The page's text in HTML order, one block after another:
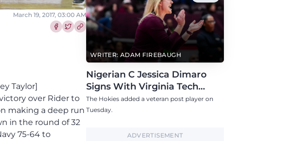
March 19, 2017, 03:00 AM
Share this article on Facebook
Share this article on Twitter
Taylor]
over Rider to
making a deep run
in the round of 32
75-64 to
WRITER: ADAM FIREBAUGH
Nigerian C Jessica Dimaro
Signs With Virginia Tech
Women's Basketball
The Hokies added a veteran post player on
Tuesday.
ADVERTISEMENT